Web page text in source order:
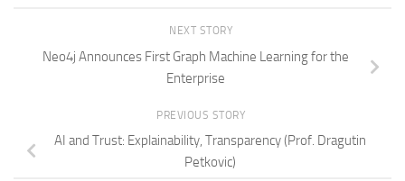
NEXT STORY
Neo4j Announces First Graph Machine Learning for the
Enterprise
PREVIOUS STORY
AI and Trust: Explainability, Transparency (Prof. Dragutin
Petkovic)